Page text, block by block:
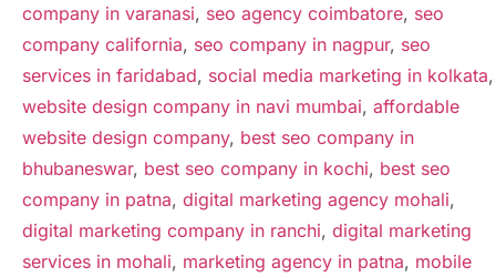
company in varanasi, seo agency coimbatore, seo
company california, seo company in nagpur, seo
services in faridabad, social media marketing in kolkata,
website design company in navi mumbai, affordable
website design company, best seo company in
bhubaneswar, best seo company in kochi, best seo
company in patna, digital marketing agency mohali,
digital marketing company in ranchi, digital marketing
services in mohali, marketing agency in patna, mobile